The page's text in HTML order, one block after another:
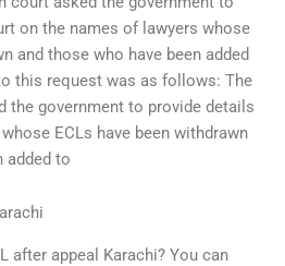
on the names of lawyers whose
and those who have been added
this request was as follows: The
the government to provide details
ECLs have been withdrawn
added to
after appeal Karachi? You can